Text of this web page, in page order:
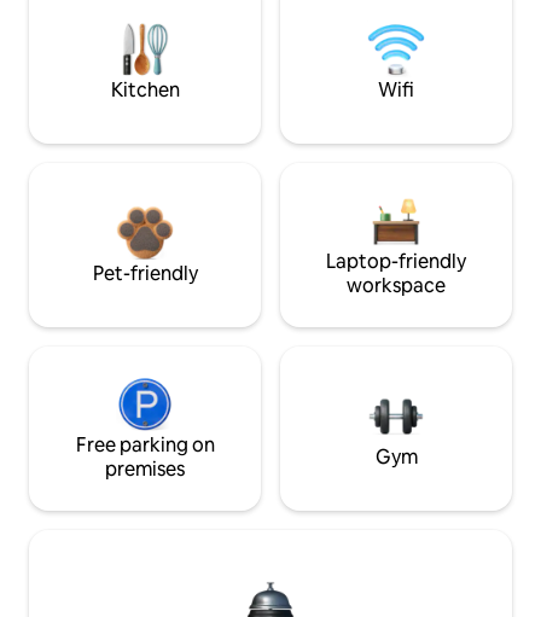
Kitchen Wifi
Pet-friendly
Laptop-friendly
workspace
Free parking on
premises
Gym